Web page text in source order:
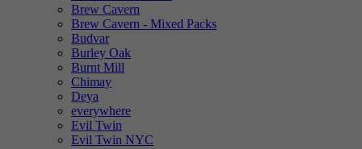
Brew Cavern
Brew Cavern - Mixed Packs
Budvar
Burley Oak
Burnt Mill
Chimay
Deya
everywhere
Evil Twin
Evil Twin NYC